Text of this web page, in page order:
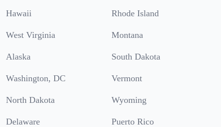
Hawaii Rhode Island
West Virginia Montana
Alaska South Dakota
Washington, DC Vermont
North Dakota Wyoming
Delaware Puerto Rico